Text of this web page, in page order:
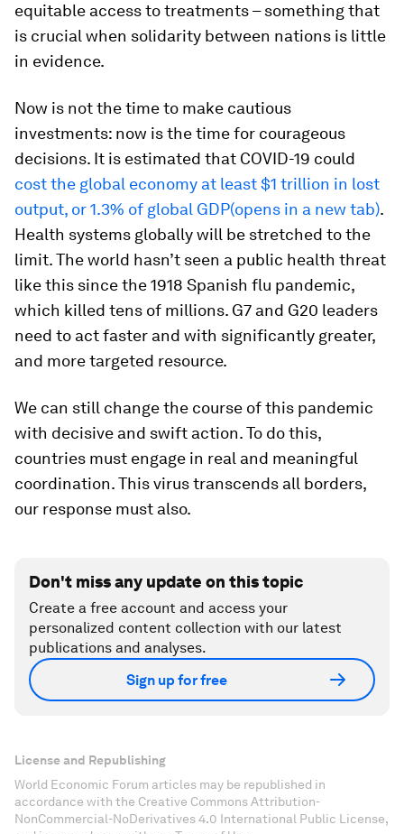
equitable access to treatments – something that
is crucial when solidarity between nations is little
in evidence.
Now is not the time to make cautious
investments: now is the time for courageous
decisions. It is estimated that COVID-19 could
cost the global economy at least $1 trillion in lost
output, or 1.3% of global GDP(opens in a new tab).
Health systems globally will be stretched to the
limit. The world hasn’t seen a public health threat
like this since the 1918 Spanish flu pandemic,
which killed tens of millions. G7 and G20 leaders
need to act faster and with significantly greater,
and more targeted resource.
We can still change the course of this pandemic
with decisive and swift action. To do this,
countries must engage in real and meaningful
coordination. This virus transcends all borders,
our response must also.
Don't miss any update on this topic
Create a free account and access your
personalized content collection with our latest
publications and analyses.
Sign up for free
License and Republishing
World Economic Forum articles may be republished in
accordance with the Creative Commons Attribution-
NonCommercial-NoDerivatives 4.0 International Public License,